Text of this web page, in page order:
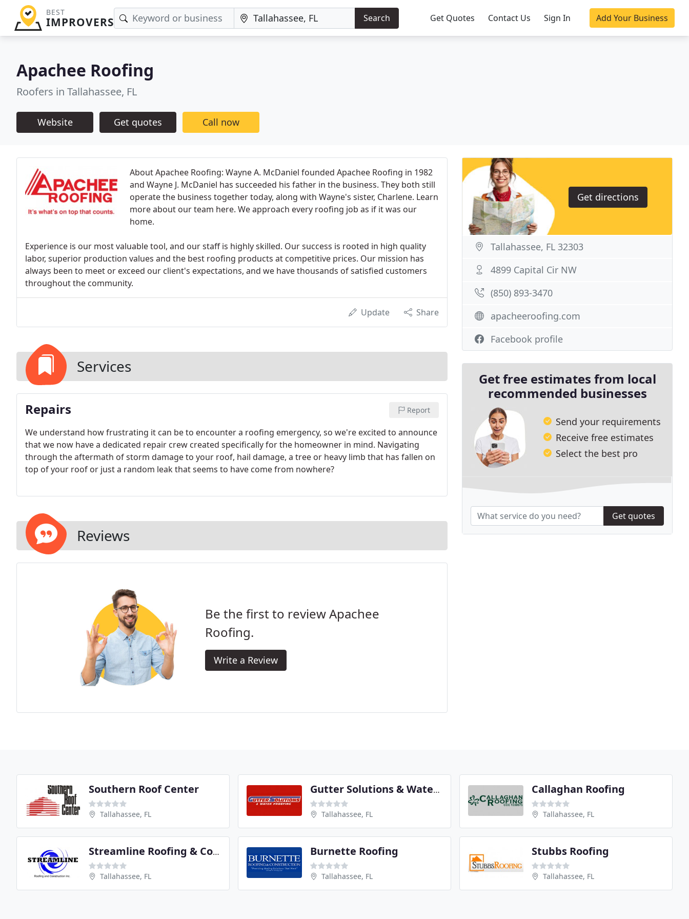
BEST
IMPROVERS Search Get Quotes Contact Us Sign In Add Your Business
Apachee Roofing
Roofers in Tallahassee, FL
Website Get quotes Call now
About Apachee Roofing: Wayne A. McDaniel founded Apachee Roofing in 1982
and Wayne J. McDaniel has succeeded his father in the business. They both still
operate the business together today, along with Wayne's sister, Charlene. Learn
more about our team here. We approach every roofing job as if it was our
home.
Experience is our most valuable tool, and our staff is highly skilled. Our success is rooted in high quality
labor, superior production values and the best roofing products at competitive prices. Our mission has
always been to meet or exceed our client's expectations, and we have thousands of satisfied customers
throughout the community.
Update Share
Services
Repairs Report
We understand how frustrating it can be to encounter a roofing emergency, so we're excited to announce
that we now have a dedicated repair crew created specifically for the homeowner in mind. Navigating
through the aftermath of storm damage to your roof, hail damage, a tree or heavy limb that has fallen on
top of your roof or just a random leak that seems to have come from nowhere?
Reviews
Be the first to review Apachee
Roofing.
Write a Review
Get directions
Tallahassee, FL 32303
4899 Capital Cir NW
(850) 893-3470
apacheeroofing.com
Facebook profile
Get free estimates from local
recommended businesses
Send your requirements
Receive free estimates
Select the best pro
Get quotes
Southern Roof Center
Tallahassee, FL
Gutter Solutions & Water Proofing
Tallahassee, FL
Callaghan Roofing
Tallahassee, FL
Streamline Roofing & Construction
Tallahassee, FL
Burnette Roofing
Tallahassee, FL
Stubbs Roofing
Tallahassee, FL